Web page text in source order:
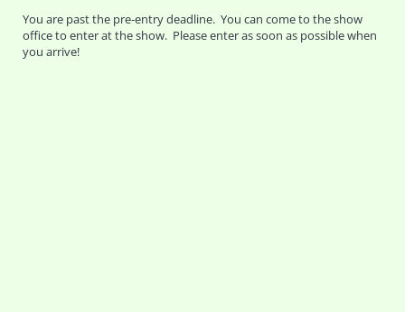
You are past the pre-entry deadline. You can come to the show
office to enter at the show. Please enter as soon as possible when
you arrive!